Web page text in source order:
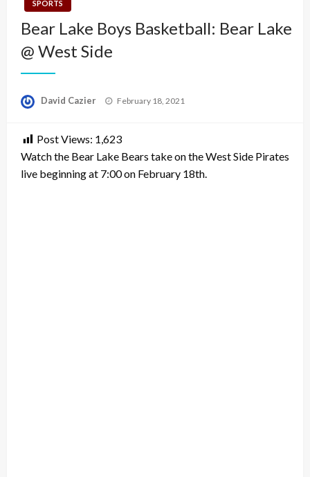
SPORTS
Bear Lake Boys Basketball: Bear Lake
@ West Side
David Cazier
Posted
February 18, 2021
Post Views: 1,623
Watch the Bear Lake Bears take on the West Side Pirates
live beginning at 7:00 on February 18th.